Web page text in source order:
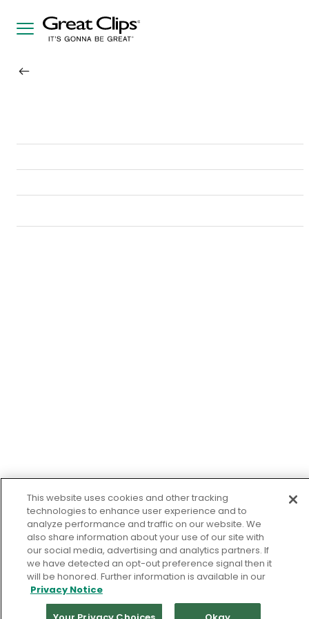
This website uses cookies and other tracking
technologies to enhance user experience and to
analyze performance and traffic on our website. We
also share information about your use of our site with
our social media, advertising and analytics partners. If
we have detected an opt-out preference signal then it
will be honored. Further information is available in our
Privacy Notice